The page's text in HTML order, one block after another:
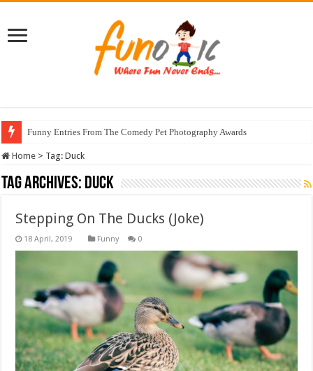
Funny Entries From The Comedy Pet Photography Awards
Home > Tag:Duck
Tag Archives: Duck
Stepping On The Ducks (Joke)
Funny 0